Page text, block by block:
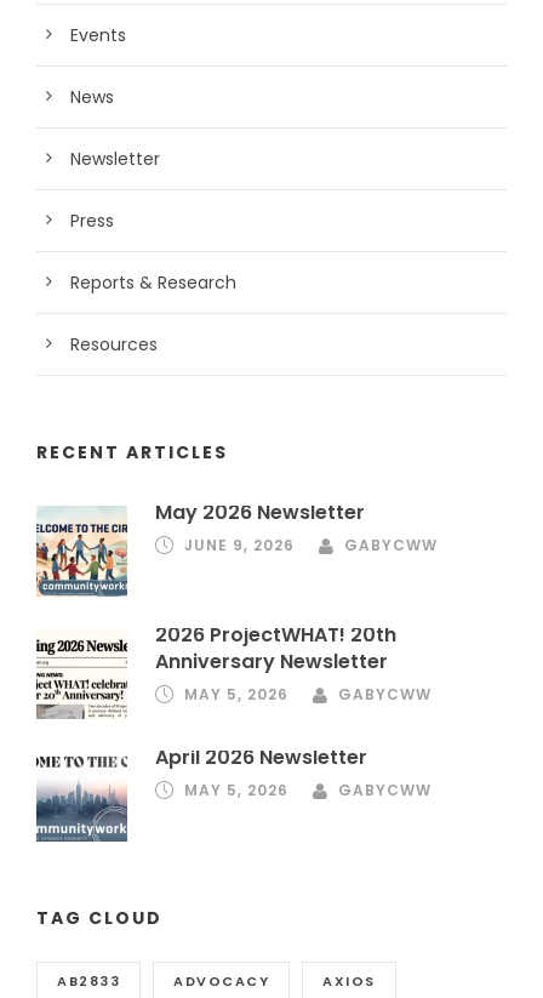
Events
News
Newsletter
Press
Reports & Research
Resources
RECENT ARTICLES
May 2026 Newsletter
JUNE 9, 2026 GABYCWW
2026 ProjectWHAT! 20th
Anniversary Newsletter
MAY 5, 2026 GABYCWW
April 2026 Newsletter
MAY 5, 2026 GABYCWW
TAG CLOUD
AB2833 ADVOCACY AXIOS